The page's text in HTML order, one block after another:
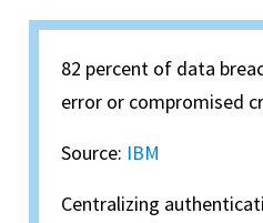
82 percent of data
error or compromised
Source: IBM
Centralizing